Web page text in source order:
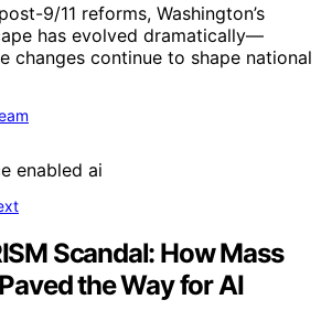
9/11 reforms, Washington’s
has evolved dramatically—
changes continue to shape national
Scandal: How Mass
the Way for AI